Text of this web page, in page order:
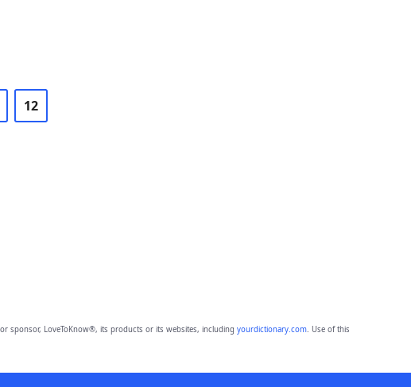
12
sponsor, LoveToKnow®, its products or its websites, including yourdictionary.com. Use of this